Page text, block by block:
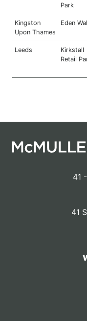
Park
Kingston
Upon Thames
Eden
Leeds
Kirkstall
Retail
41
41